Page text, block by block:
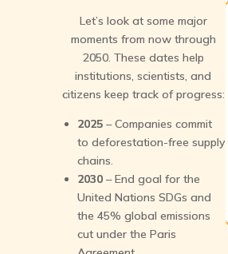
Let’s look at some major
moments from now through
2050. These dates help
institutions, scientists, and
citizens keep track of progress:
2025 – Companies commit
to deforestation-free supply
chains.
2030 – End goal for the
United Nations SDGs and
the 45% global emissions
cut under the Paris